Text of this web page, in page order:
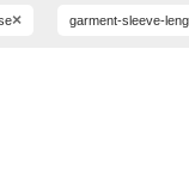
× garment-sleeve-